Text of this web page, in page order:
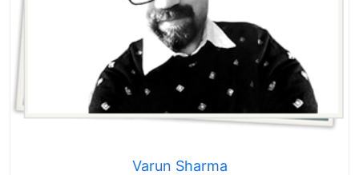
Varun Sharma